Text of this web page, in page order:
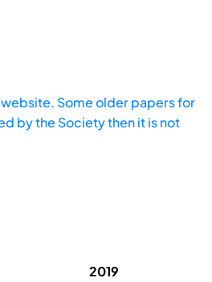
Some older papers for
by the Society then it is not
2019